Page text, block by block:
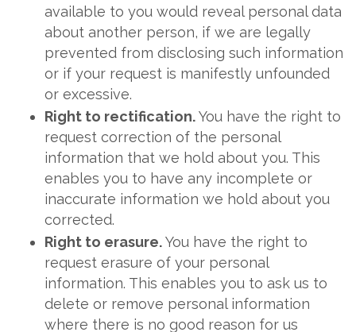
available to you would reveal personal data
about another person, if we are legally
prevented from disclosing such information
or if your request is manifestly unfounded
or excessive.
Right to rectification.You have the right to
request correction of the personal
information that we hold about you. This
enables you to have any incomplete or
inaccurate information we hold about you
corrected.
Right to erasure.You have the right to
request erasure of your personal
information. This enables you to ask us to
delete or remove personal information
where there is no good reason for us